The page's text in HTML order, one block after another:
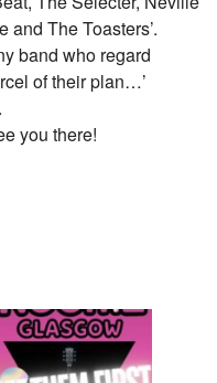
The Toasters’.
band who regard
of their plan…’
you there!